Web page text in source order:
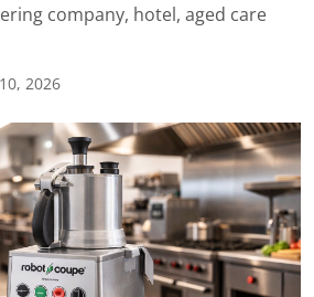
company, hotel, aged care
2026